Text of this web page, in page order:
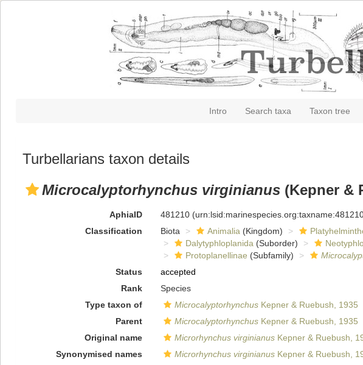
Intro Search taxa Taxon tree
Turbellarians taxon details
Microcalyptorhynchus virginianus (Kepner &
AphiaID 481210
Classification
Biota Animalia (Kingdom)
Dalytyphloplanida (Suborder)
Protoplanellinae (Subfamily)
Status
accepted
Rank
Species
Type taxon of
MicrocalyptorhynchusKepner & Ruebush, 1935
Parent
MicrocalyptorhynchusKepner & Ruebush, 1935
Original name
Microrhynchus virginianusKepner & Ruebush,
Synonymised names
Microrhynchus virginianusKepner & Ruebush,